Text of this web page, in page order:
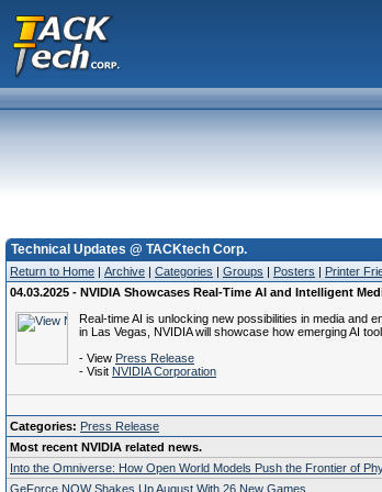
Technical Updates @ TACKtech Corp.
Return to Home | Archive | Categories | Groups | Posters | Printer
04.03.2025 - NVIDIA Showcases Real-Time AI and Intelligent
Real-time AI is unlocking new possibilities in media and
in Las Vegas, NVIDIA will showcase how emerging AI
- View Press Release
- Visit NVIDIA Corporation
Categories: Press Release
Most recent NVIDIA related news.
Into the Omniverse: How Open World Models Push the Frontier of
GeForce NOW Shakes Up August With 26 New Games